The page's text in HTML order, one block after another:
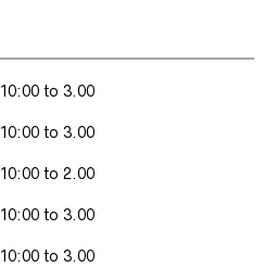
10:00 to 3.00
10:00 to 3.00
10:00 to 2.00
10:00 to 3.00
10:00 to 3.00